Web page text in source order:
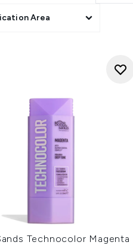
Area
Technocolor Magenta